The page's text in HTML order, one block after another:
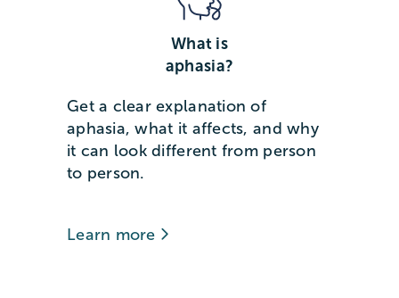
What is
aphasia?
Get a clear explanation of
aphasia, what it affects, and why
it can look different from person
to person.
Learn more